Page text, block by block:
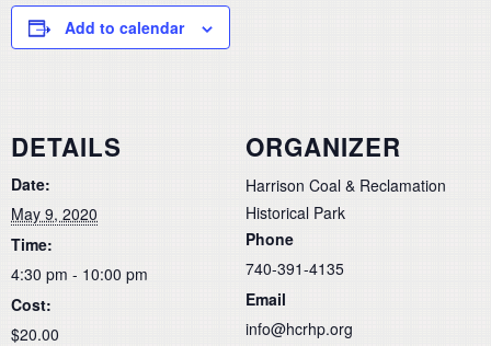
Add to calendar
DETAILS
Date:
May 9, 2020
Time:
4:30 pm - 10:00 pm
Cost:
$20.00
ORGANIZER
Harrison Coal & Reclamation
Historical Park
Phone
740-391-4135
Email
info@hcrhp.org